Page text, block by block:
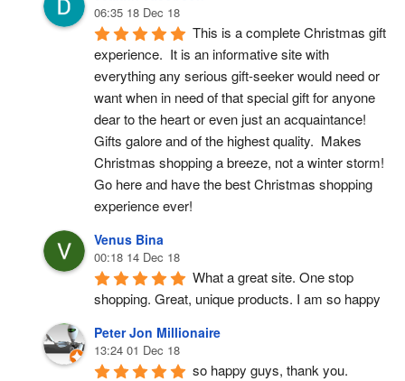
06:35 18 Dec 18
This is a complete Christmas gift
experience.  It is an informative site with
everything any serious gift-seeker would need or
want when in need of that special gift for anyone
dear to the heart or even just an acquaintance!
Gifts galore and of the highest quality.  Makes
Christmas shopping a breeze, not a winter storm!
Go here and have the best Christmas shopping
experience ever!
Venus Bina
00:18 14 Dec 18
What a great site. One stop
shopping. Great, unique products. I am so happy
Peter Jon Millionaire
13:24 01 Dec 18
so happy guys, thank you.